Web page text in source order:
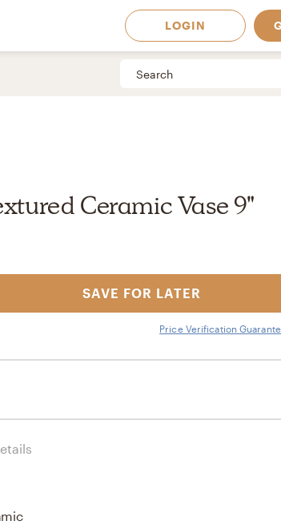
LOGIN
Ceramic Vase 9"
SAVE FOR LATER
Price Verification